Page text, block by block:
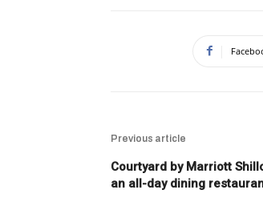
Previous article
Courtyard by Marriott
an all-day dining